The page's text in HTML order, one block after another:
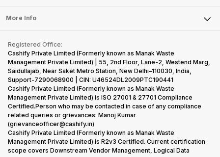
Sell Earbuds
Repair Phone
Recycle Phone
Find New Phone
Partner With Us
Press Releases
Become Cashify Partner
Become Supersale Partner
Corporate Information
Laptop
Tablet
iMac
Gaming Consoles
FAQ
Contact Us
Warranty Policy
Refund Policy
More Info
Privacy Policy
Terms of Use
E-Waste Policy
Cookie Policy
What is Refurbished
Registered Office:
Cashify Private Limited (Formerly known as Manak Waste
Management Private Limited) | 55, 2nd Floor, Lane-2, Westend Marg,
Saidullajab, Near Saket Metro Station, New Delhi–110030, India,
Support-7290068900 | CIN: U46524DL2009PTC190441
Cashify Private Limited (Formerly known as Manak Waste
Management Private Limited) is ISO 27001 & 27701 Compliance
Certified.Person who may be contacted in case of any compliance
related queries or grievances: Manoj Kumar
(grievanceofficer@cashify.in)
Cashify Private Limited (Formerly known as Manak Waste
Management Private Limited) is R2v3 Certified. Current certification
scope covers Downstream Vendor Management, Logical Data